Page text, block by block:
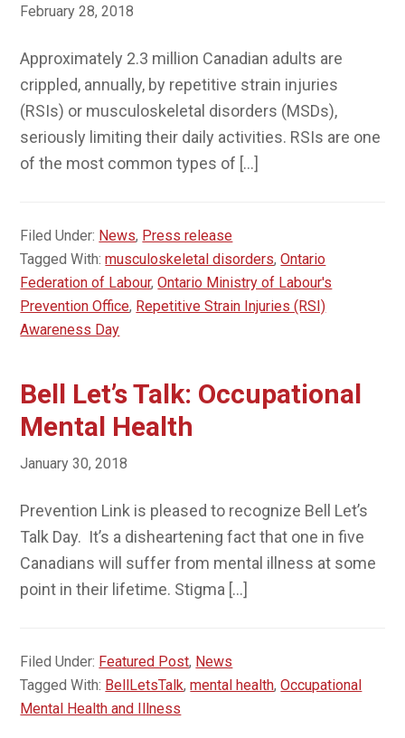
February 28, 2018
Approximately 2.3 million Canadian adults are
crippled, annually, by repetitive strain injuries
(RSIs) or musculoskeletal disorders (MSDs),
seriously limiting their daily activities. RSIs are one
of the most common types of […]
Filed Under: News, Press release
Tagged With:musculoskeletal disorders,Ontario
Federation of Labour,Ontario Ministry of Labour's
Prevention Office, Repetitive Strain Injuries (RSI)
Awareness Day
Bell Let’s Talk: Occupational
Mental Health
January 30, 2018
Prevention Link is pleased to recognize Bell Let’s
Talk Day. It’s a disheartening fact that one in five
Canadians will suffer from mental illness at some
point in their lifetime. Stigma […]
Filed Under: Featured Post, News
Tagged With: BellLetsTalk,mental health,Occupational
Mental Health and Illness